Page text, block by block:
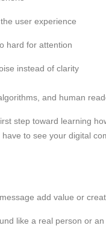
user experience
hard for attention
instead of clarity
and human
step toward learning
have to see your digital
add value or
like a real person or